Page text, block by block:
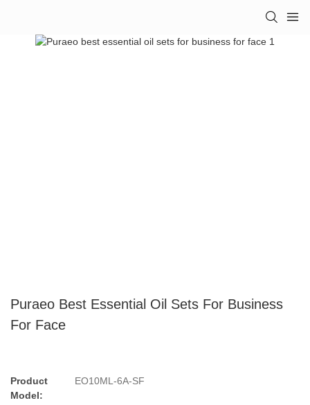
Puraeo Best Essential Oil Sets For Business
For Face
Product
Model:
EO10ML-6A-SF